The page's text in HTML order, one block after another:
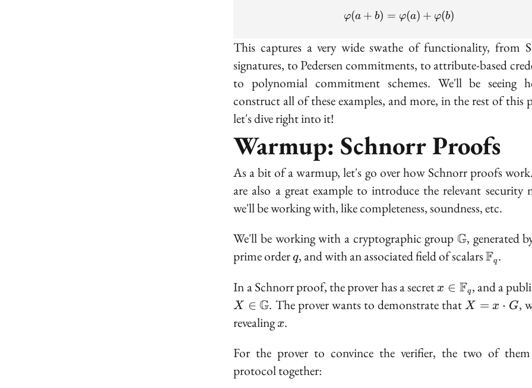
\varphi(a + b) =
φ(a + b) = φ(a) + φ(b)
This captures a very wide swathe of functionality, from
signatures, to Pedersen commitments, to attribute-based
to polynomial commitment schemes. We'll be seeing
construct all of these examples, and more, in the rest of this
let's dive right into it!
Warmup: Schnorr Proofs
As a bit of a warmup, let's go over how Schnorr proofs
are also a great example to introduce the relevant security
we'll be working with, like completeness, soundness, etc.
We'll be working with a cryptographic group\mathbb{G}
G, generated
prime orderq
q, and with an associated field of scalarsFq .
In a Schnorr proof, the prover has a secretx \in
\mathbb{F}_q
x ∈ Fq , and a
X \in
\mathbb{G}
X ∈ G. The prover wants to demonstrate thatX =
X = x ⋅ G,
revealingx
x.
For the prover to convince the verifier, the two of
protocol together: